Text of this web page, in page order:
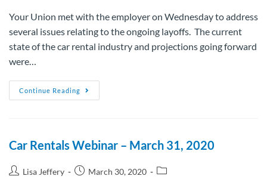
Your Union met with the employer on Wednesday to address
several issues relating to the ongoing layoffs. The current
state of the car rental industry and projections going forward
were…
Continue Reading
Car Rentals Webinar – March 31, 2020
Lisa Jeffery March 30, 2020